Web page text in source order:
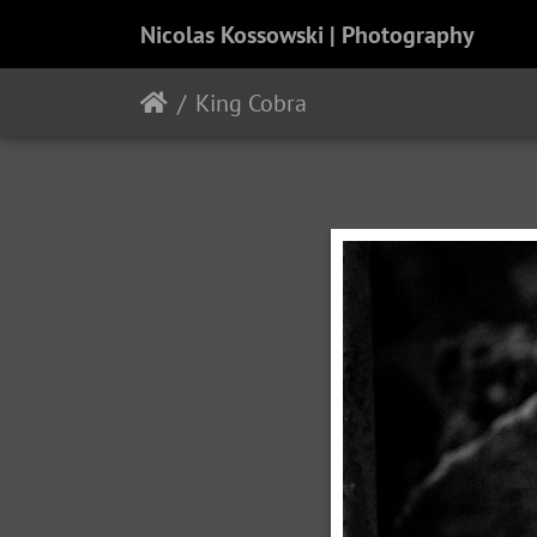
Nicolas Kossowski | Photography
King Cobra